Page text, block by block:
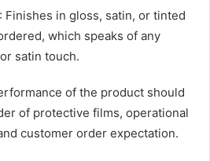
: Finishes in gloss, satin, or tinted
which speaks of any
satin touch.
of the product should
of protective films, operational
customer order expectation.